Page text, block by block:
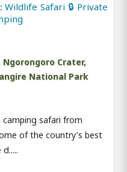
Wildlife Safari 🔒 Private
Crater,
National Park
safari from
of the country’s best